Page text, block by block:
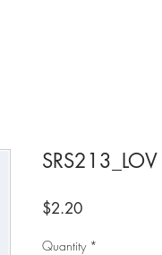
SRS213_LOV
$2.20Price
Quantity *